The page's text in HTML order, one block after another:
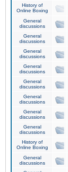
History of
Online Boxing
General
discussions
General
discussions
General
discussions
General
discussions
General
discussions
General
discussions
General
discussions
General
discussions
History of
Online Boxing
General
discussions